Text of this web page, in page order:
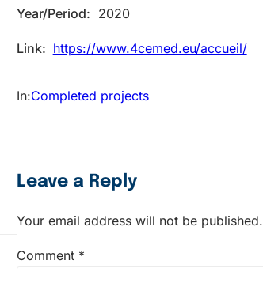
Year/Period: 2020
Link: https://www.4cemed.eu/accueil/
In:Completed projects
Leave a Reply
Your email address will not be published.
Comment *